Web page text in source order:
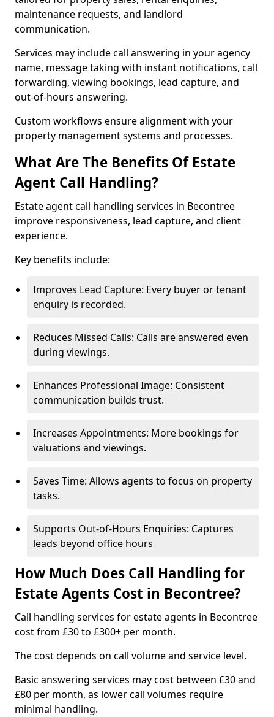
maintenance requests, and landlord
communication.
Services may include call answering in your agency
name, message taking with instant notifications, call
forwarding, viewing bookings, lead capture, and
out-of-hours answering.
Custom workflows ensure alignment with your
property management systems and processes.
What Are The Benefits Of Estate
Agent Call Handling?
Estate agent call handling services in Becontree
improve responsiveness, lead capture, and client
experience.
Key benefits include:
Improves Lead Capture: Every buyer or tenant
enquiry is recorded.
Reduces Missed Calls: Calls are answered even
during viewings.
Enhances Professional Image: Consistent
communication builds trust.
Increases Appointments: More bookings for
valuations and viewings.
Saves Time: Allows agents to focus on property
tasks.
Supports Out-of-Hours Enquiries: Captures
leads beyond office hours
How Much Does Call Handling for
Estate Agents Cost in Becontree?
Call handling services for estate agents in Becontree
cost from £30 to £300+ per month.
The cost depends on call volume and service level.
Basic answering services may cost between £30 and
£80 per month, as lower call volumes require
minimal handling.